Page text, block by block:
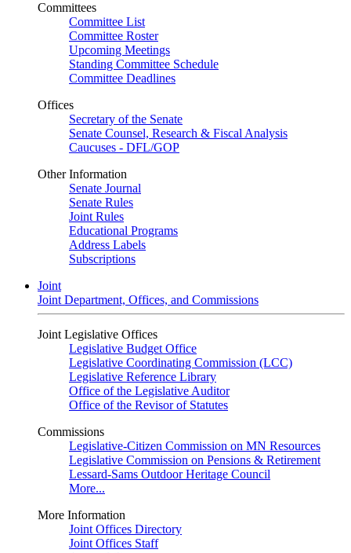
Committees
Committee List
Committee Roster
Upcoming Meetings
Standing Committee Schedule
Committee Deadlines
Offices
Secretary of the Senate
Senate Counsel, Research & Fiscal Analysis
Caucuses - DFL/GOP
Other Information
Senate Journal
Senate Rules
Joint Rules
Educational Programs
Address Labels
Subscriptions
Joint
Joint Department, Offices, and Commissions
Joint Legislative Offices
Legislative Budget Office
Legislative Coordinating Commission (LCC)
Legislative Reference Library
Office of the Legislative Auditor
Office of the Revisor of Statutes
Commissions
Legislative-Citizen Commission on MN Resources
Legislative Commission on Pensions & Retirement
Lessard-Sams Outdoor Heritage Council
More...
More Information
Joint Offices Directory
Joint Offices Staff